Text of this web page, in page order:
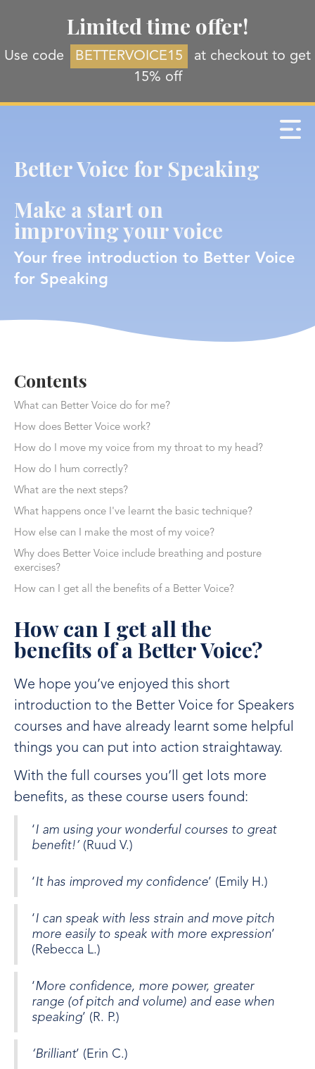
Limited time offer!
Use code BETTERVOICE15
at checkout to get
15% off
Better Voice for Speaking
Make a start on
improving your voice
Your free introduction to Better Voice
for Speaking
Contents
What can Better Voice do for me?
How does Better Voice work?
How do I move my voice from my throat to my head?
How do I hum correctly?
What are the next steps?
What happens once I've learnt the basic technique?
How else can I make the most of my voice?
Why does Better Voice include breathing and posture
exercises?
How can I get all the benefits of a Better Voice?
How can I get all the
benefits of a Better Voice?
We hope you’ve enjoyed this short
introduction to the Better Voice for Speakers
courses and have already learnt some helpful
things you can put into action straightaway.
With the full courses you’ll get lots more
benefits, as these course users found:
‘I am using your wonderful courses to great
benefit!’ (Ruud V.)
‘It has improved my confidence’ (Emily H.)
‘I can speak with less strain and move pitch
more easily to speak with more expression’
(Rebecca L.)
‘More confidence, more power, greater
range (of pitch and volume) and ease when
speaking’ (R. P.)
‘Brilliant’ (Erin C.)